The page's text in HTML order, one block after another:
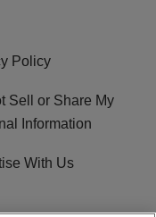
Policy
Sell or Share My
Information
With Us